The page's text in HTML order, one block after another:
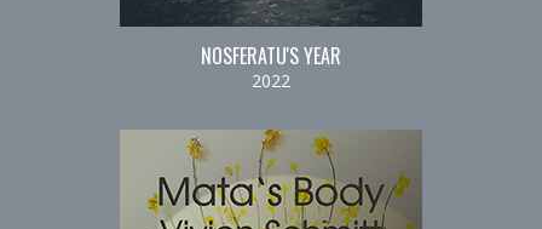
NOSFERATU'S YEAR
2022